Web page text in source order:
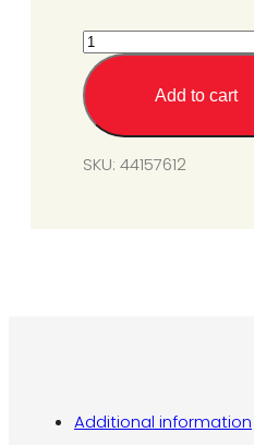
Gas
Conversion
Kit
SPS/U75-
N7
to
Add to cart
SKU: 44157612
Additional information